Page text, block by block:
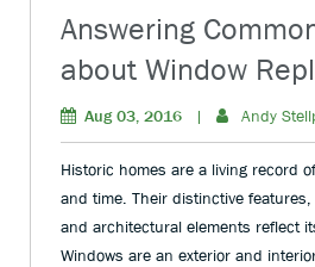
Answering
about Window
Aug 03, 2016 | Andy
Historic homes are a living record
and time. Their distinctive
and architectural elements reflect
Windows are an exterior and